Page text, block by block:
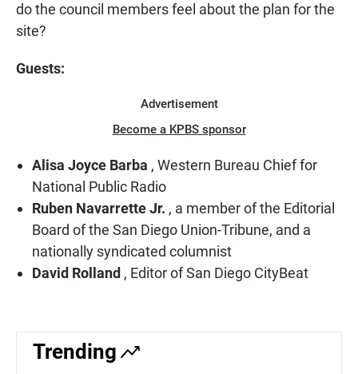
do the council members feel about the plan for the
site?
Guests:
Advertisement
Become a KPBS sponsor
Alisa Joyce Barba , Western Bureau Chief for
National Public Radio
Ruben Navarrette Jr. , a member of the Editorial
Board of the San Diego Union-Tribune, and a
nationally syndicated columnist
David Rolland , Editor of San Diego CityBeat
Trending